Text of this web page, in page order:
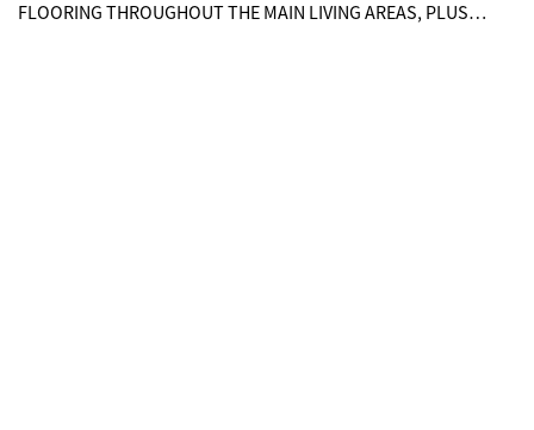
FLOORING THROUGHOUT THE MAIN LIVING AREAS, PLUS